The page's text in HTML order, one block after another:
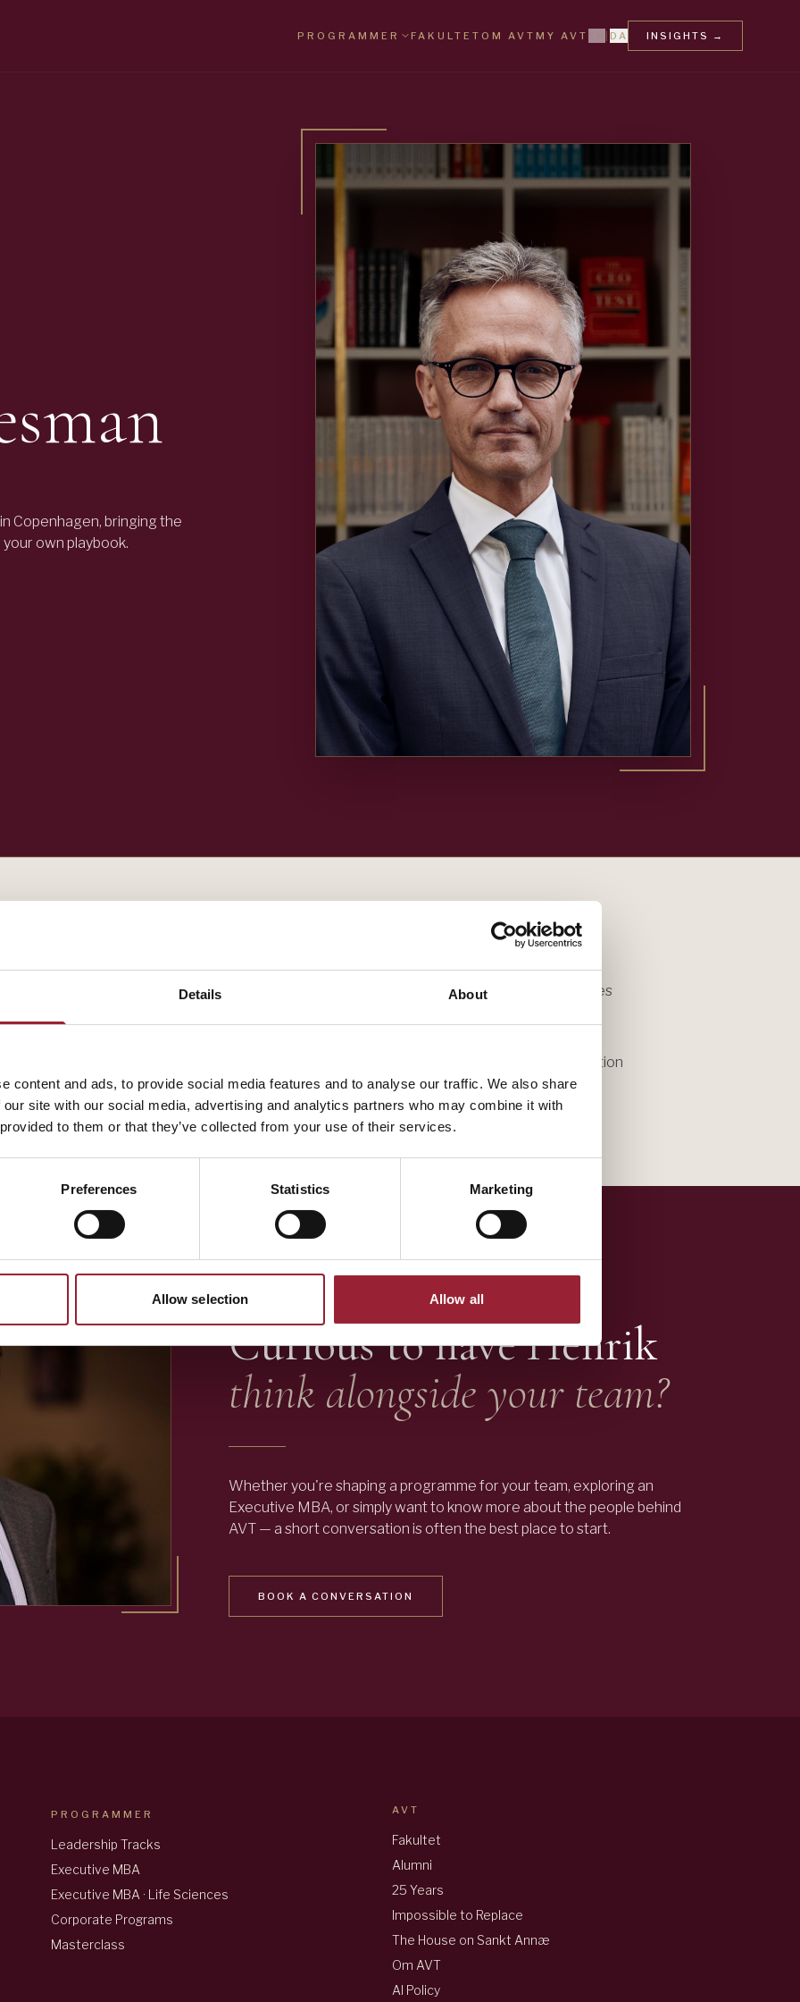
Details About
content and ads, to provide social media features and to analyse our traffic. We also share
site with our social media, advertising and analytics partners who may combine it with
to them or that they’ve collected from your use of their services.
Preferences Statistics Marketing
Allow selection Allow all
PROGRAMMER FAKULTET OM AVT MY AVT DA INSIGHTS →
Copenhagen, bringing the
own playbook.
Henrik Bresman contributes to AVT through INSEAD, bringing experience that shapes
A fuller biography will appear here shortly. In the meantime, reach out for a conversation
about how their work intersects with yours.
— LET'S TALK
Curious to haveHenrik
think alongside your team?
Whether you're shaping a programme for your team, exploring an
Executive MBA, or simply want to know more about the people behind
AVT — a short conversation is often the best place to start.
BOOK A CONVERSATION
PROGRAMMER
Leadership Tracks
Executive MBA
Executive MBA · Life Sciences
Corporate Programs
Masterclass
AVT
Fakultet
Alumni
25 Years
Impossible to Replace
The House on Sankt Annæ
Om AVT
AI Policy